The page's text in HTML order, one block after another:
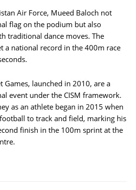
Air Force, Mueed Baloch not
flag on the podium but also
traditional dance moves. The
a national record in the 400m race
Games, launched in 2010, are a
event under the CISM framework.
as an athlete began in 2015 when
to track and field, marking his
finish in the 100m sprint at the